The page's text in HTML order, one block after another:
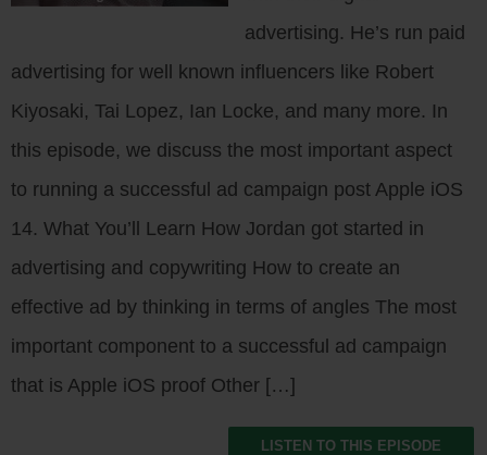
advertising. He’s run paid
advertising for well known influencers like Robert
Kiyosaki, Tai Lopez, Ian Locke, and many more. In
this episode, we discuss the most important aspect
to running a successful ad campaign post Apple iOS
14. What You’ll Learn How Jordan got started in
advertising and copywriting How to create an
effective ad by thinking in terms of angles The most
important component to a successful ad campaign
that is Apple iOS proof Other […]
LISTEN TO THIS EPISODE